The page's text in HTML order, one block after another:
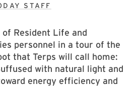
STAFF
Resident Life and
personnel in a tour of the
that Terps will call home:
with natural light and
energy efficiency and